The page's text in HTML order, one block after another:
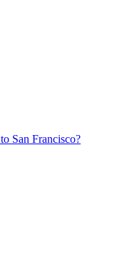
to San Francisco?